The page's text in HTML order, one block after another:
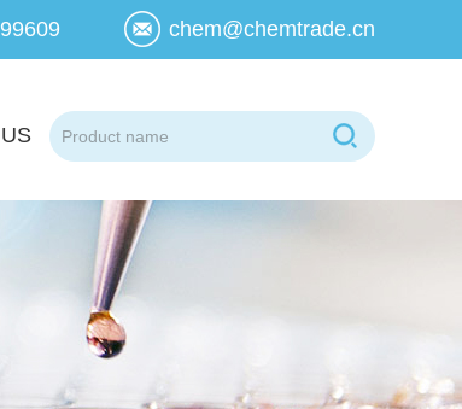
chem@chemtrade.cn